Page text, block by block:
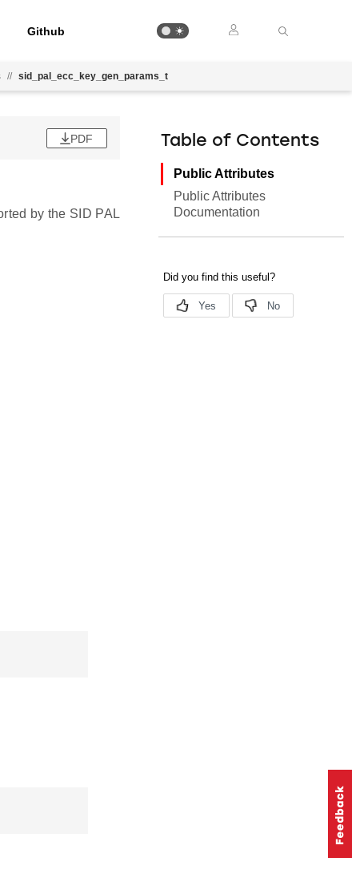
Github
// sid_pal_ecc_key_gen_params_t
PDF
by the SID PAL
Table of Contents
Public Attributes
Public Attributes
Documentation